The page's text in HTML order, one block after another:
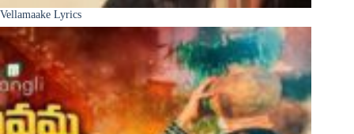
Vellamaake Lyrics